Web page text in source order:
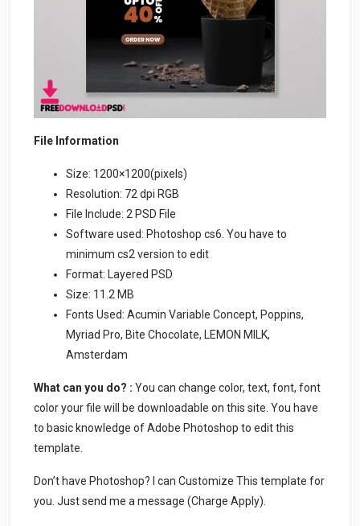
File Information
Size: 1200×1200(pixels)
Resolution: 72 dpi RGB
File Include: 2 PSD File
Software used: Photoshop cs6. You have to
minimum cs2 version to edit
Format: Layered PSD
Size: 11.2 MB
Fonts Used: Acumin Variable Concept, Poppins,
Myriad Pro, Bite Chocolate, LEMON MILK,
Amsterdam
What can you do? : You can change color, text, font, font
color your file will be downloadable on this site. You have
to basic knowledge of Adobe Photoshop to edit this
template.
Don’t have Photoshop? I can Customize This template for
you. Just send me a message (Charge Apply).